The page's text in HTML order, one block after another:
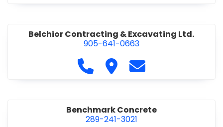
Belchior Contracting & Excavating Ltd.
905-641-0663
Call Belchior Contracting &
Visit Belchior Contracting
Contact Belchior
Benchmark Concrete
289-241-3021